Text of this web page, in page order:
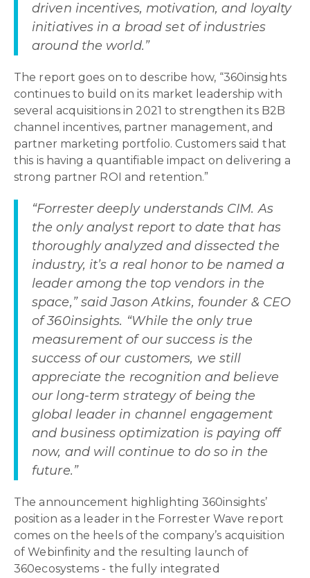
driven incentives, motivation, and loyalty
initiatives in a broad set of industries
around the world.”
The report goes on to describe how, “360insights
continues to build on its market leadership with
several acquisitions in 2021 to strengthen its B2B
channel incentives, partner management, and
partner marketing portfolio. Customers said that
this is having a quantifiable impact on delivering a
strong partner ROI and retention.”
“Forrester deeply understands CIM. As
the only analyst report to date that has
thoroughly analyzed and dissected the
industry, it’s a real honor to be named a
leader among the top vendors in the
space,” said Jason Atkins, founder & CEO
of 360insights. “While the only true
measurement of our success is the
success of our customers, we still
appreciate the recognition and believe
our long-term strategy of being the
global leader in channel engagement
and business optimization is paying off
now, and will continue to do so in the
future.”
The announcement highlighting 360insights’
position as a leader in the Forrester Wave report
comes on the heels of the company’s acquisition
of Webinfinity and the resulting launch of
360ecosystems - the fully integrated